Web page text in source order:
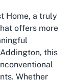
Home, a truly
offers more
this
Whether